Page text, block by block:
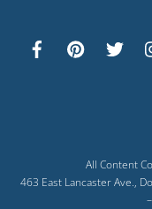
All Content
463 East Lancaster Ave.,